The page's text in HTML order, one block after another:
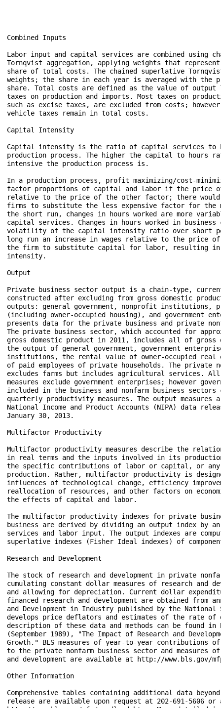
Combined Inputs
Labor input and capital services are combined using
Tornqvist aggregation, applying weights that represent
share of total costs. The chained superlative
weights; the share in each year is averaged with the
share. Total costs are defined as the value of
taxes on production and imports. Most taxes on
such as excise taxes, are excluded from costs;
vehicle taxes remain in total costs.
Capital Intensity
Capital intensity is the ratio of capital services to
production process. The higher the capital to hours
intensive the production process is.
In a production process, profit maximizing/cost-
factor proportions of capital and labor if the price
relative to the price of the other factor; there would
firms to substitute the less expensive factor for the
the short run, changes in hours worked are more
capital services. Changes in hours worked in
volatility of the capital intensity ratio over short
long run an increase in wages relative to the price
the firm to substitute capital for labor, resulting in
intensity.
Output
Private business sector output is a chain-type,
constructed after excluding from gross domestic
outputs: general government, nonprofit institutions,
(including owner-occupied housing), and government
presents data for the private business and private
The private business sector, which accounted for
gross domestic product in 2011, includes all of gross
the output of general government, government
institutions, the rental value of owner-occupied real
of paid employees of private households. The private
excludes farms but includes agricultural services.
measures exclude government enterprises; however
included in the business and nonfarm business sectors
quarterly productivity measures. The output measures
National Income and Product Accounts (NIPA) data
January 30, 2013.
Multifactor Productivity
Multifactor productivity measures describe the
in real terms and the inputs involved in its
the specific contributions of labor or capital, or
production. Rather, multifactor productivity is
influences of technological change, efficiency
reallocation of resources, and other factors on
the effects of capital and labor.
The multifactor productivity indexes for private
business are derived by dividing an output index by
services and labor input. The output indexes are
superlative indexes (Fisher Ideal indexes) of
Research and Development
The stock of research and development in private
cumulating constant dollar measures of research and
and allowing for depreciation. Current dollar
financed research and development are obtained from
and Development in Industry published by the National
develops price deflators and estimates of the rate
description of these data and methods can be found
(September 1989), "The Impact of Research and
Growth." BLS measures of year-to-year contributions of
to the private nonfarm business sector and measures
and development are available at http://www.bls.gov/
Other Information
Comprehensive tables containing additional data
release are available upon request at 202-691-5606